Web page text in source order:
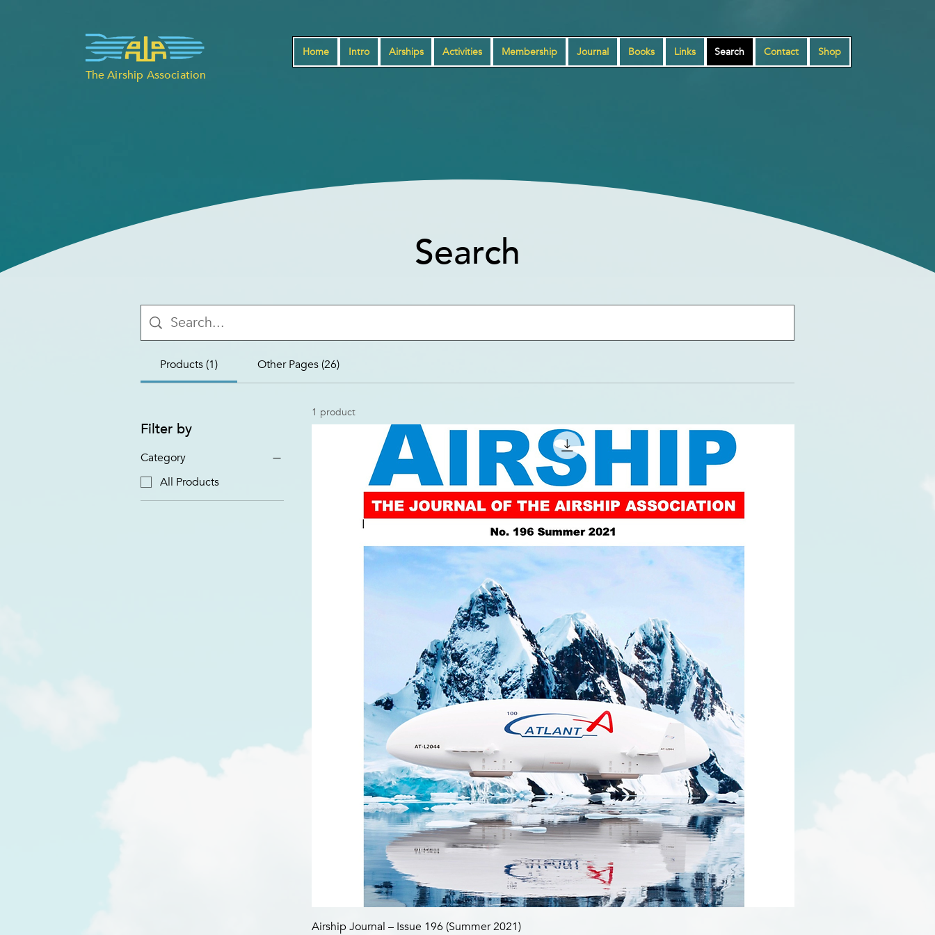
The Airship Association
Home Intro Airships Activities Membership Journal Books Links Search Contact Shop
Search
Products (1) Other Pages (26)
Filter by
Category
All Products
1 product
Airship Journal – Issue 196 (Summer 2021)